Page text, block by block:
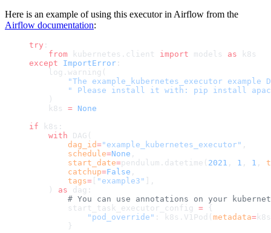
Here is an example of using this executor in Airflow from the
Airflow documentation:
try :
    from
kubernetes.client import models as k8s
except ImportError :
    log.warning(
"The example_kubernetes_executor example
" Please install it with: pip install
    )
    k8s
= None
if k8s:
    with
DAG(
        dag_id
="example_kubernetes_executor" ,
        schedule
=None ,
        start_date
=pendulum.datetime( 2021 , 1 , 1 ,
        catchup
=False ,
        tags
= "example3"
],
    )
as dag:
# You can use annotations on your
        start_task_executor_config
= {
            "pod_override"
: k8s.V1Pod( metadata=
        }